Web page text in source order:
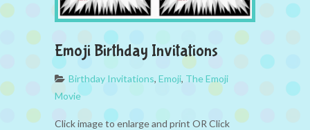
Emoji Birthday Invitations
Birthday Invitations, Emoji, The Emoji
Movie
Click image to enlarge and print OR Click